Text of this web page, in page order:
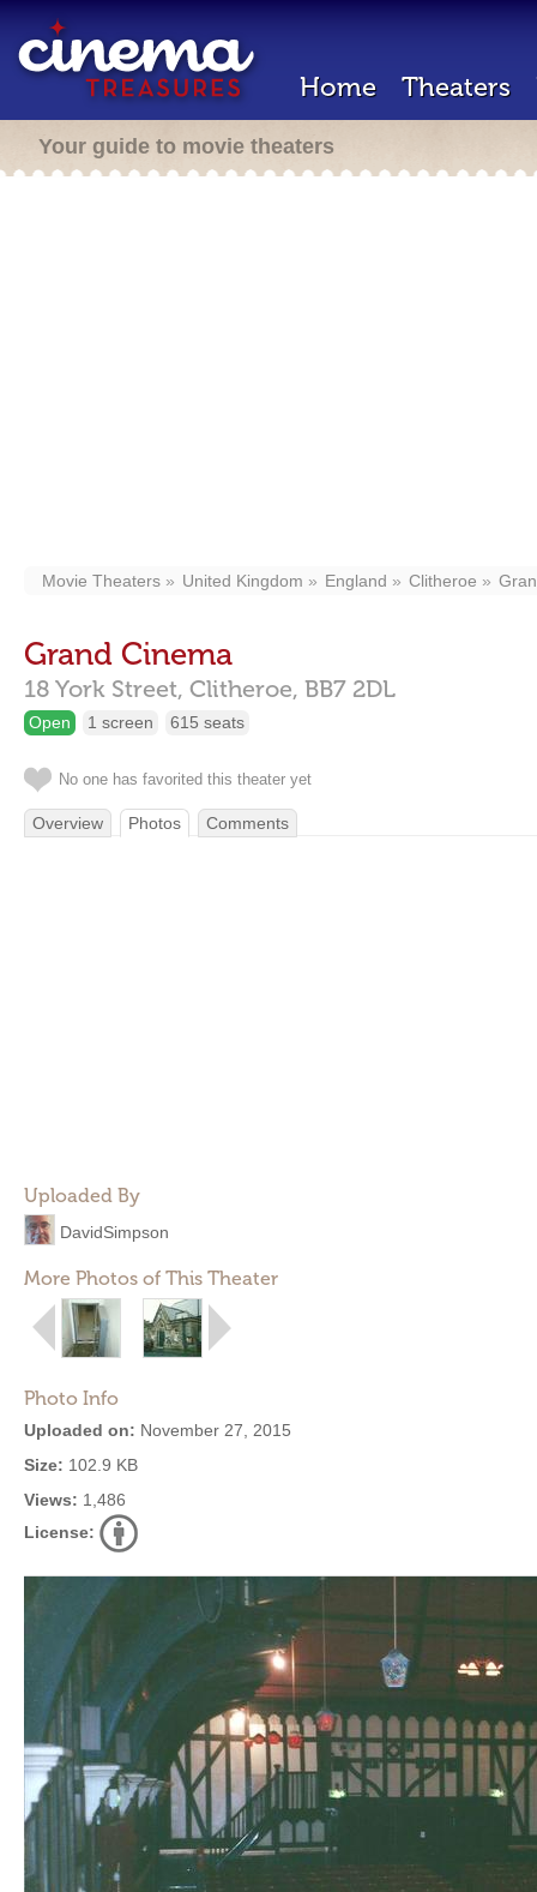
Home Theaters
Your guide to movie theaters
Movie Theaters United Kingdom England Clitheroe
Grand Cinema
18 York Street, Clitheroe, BB7 2DL
Open 1 screen 615 seats
No one has favorited this theater yet
Overview Photos Comments
Uploaded By
DavidSimpson
More Photos of This Theater
Photo Info
Uploaded on: November 27, 2015
Size: 102.9 KB
Views: 1,486
License: